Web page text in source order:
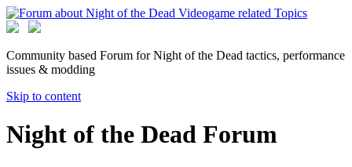
Community based Forum for Night of the Dead tactics, performance
issues & modding
Skip to content
Night of the Dead Forum